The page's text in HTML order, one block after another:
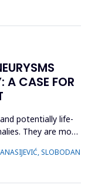
(ASD),
A CASE FOR
potentially life-
They are most
natural history and
often raises
SLOBODAN